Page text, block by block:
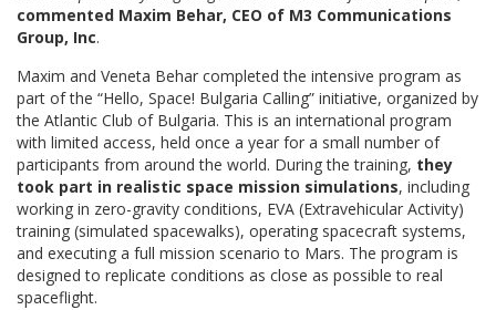
commented Maxim Behar, CEO of M3 Communications
Group, Inc.
Maxim and Veneta Behar completed the intensive program as
part of the “Hello, Space! Bulgaria Calling” initiative, organized by
the Atlantic Club of Bulgaria. This is an international program
with limited access, held once a year for a small number of
participants from around the world. During the training, they
took part in realistic space mission simulations, including
working in zero-gravity conditions, EVA (Extravehicular Activity)
training (simulated spacewalks), operating spacecraft systems,
and executing a full mission scenario to Mars. The program is
designed to replicate conditions as close as possible to real
spaceflight.